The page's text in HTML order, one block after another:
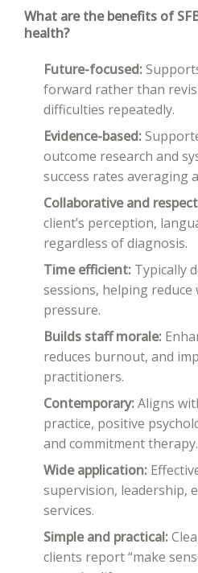
What are the benefits of
health?
Future-focused:
forward rather than
difficulties repeatedly.
Evidence-based:
outcome research and
success rates averaging
Collaborative and
client’s perception,
regardless of diagnosis.
Time efficient: Typically
sessions, helping reduce
pressure.
Builds staff morale:
reduces burnout, and
practitioners.
Contemporary:Aligns
practice, positive
and commitment therapy.
Wide application:
supervision, leadership,
services.
Simple and practical:
clients report “make